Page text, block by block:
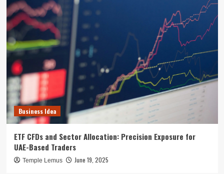
Business Idea
ETF CFDs and Sector Allocation: Precision Exposure for
UAE-Based Traders
Temple Lemus June 19, 2025